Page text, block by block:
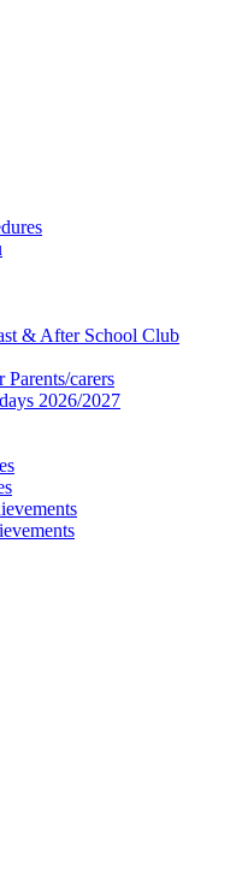
& After School Club
carers
2026/2027